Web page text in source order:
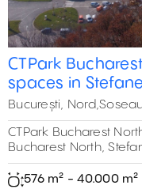
CTPark
spaces in
București,
CTPark Bucharest
Bucharest North,
576 m² - 40.000 m²